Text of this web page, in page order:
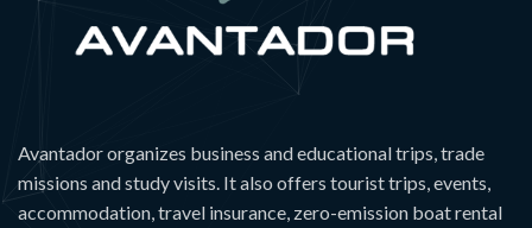
Avantador organizes business and educational trips, trade
missions and study visits. It also offers tourist trips, events,
accommodation, travel insurance, zero-emission boat rental